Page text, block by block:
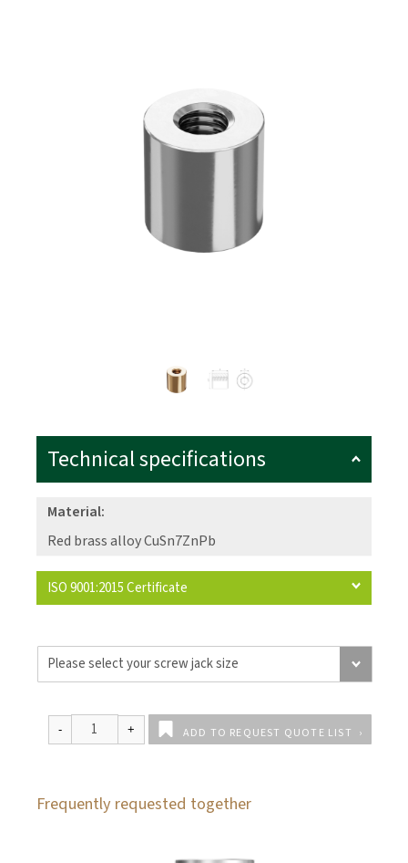
Technical specifications
Material:
Red brass alloy CuSn7ZnPb
ISO 9001:2015 Certificate
ADD TO REQUEST QUOTE LIST
Frequently requested together